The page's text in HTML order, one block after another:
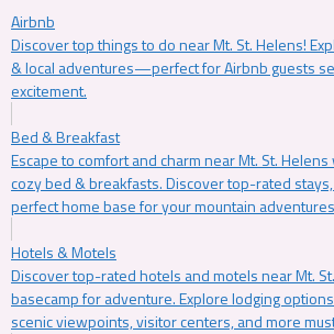
Airbnb
Discover top things to do near Mt. St. Helens!
& local adventures—perfect for Airbnb guests
excitement.
Bed & Breakfast
Escape to comfort and charm near Mt. St.
cozy bed & breakfasts. Discover top-rated
perfect home base for your mountain
Hotels & Motels
Discover top-rated hotels and motels near Mt.
basecamp for adventure. Explore lodging
scenic viewpoints, visitor centers, and more